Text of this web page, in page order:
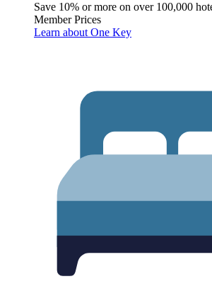
Save 10% or more on over 100,000
Member Prices
Learn about One Key